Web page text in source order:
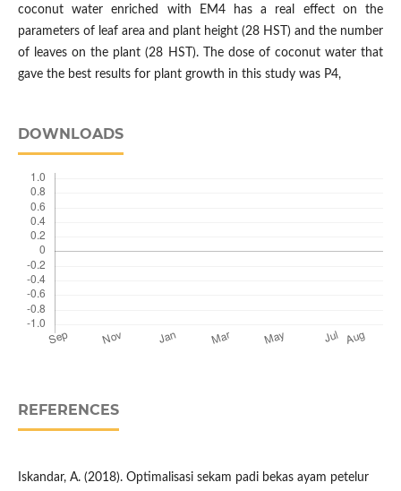
coconut water enriched with EM4 has a real effect on the
parameters of leaf area and plant height (28 HST) and the number
of leaves on the plant (28 HST). The dose of coconut water that
gave the best results for plant growth in this study was P4,
DOWNLOADS
REFERENCES
Iskandar, A. (2018). Optimalisasi sekam padi bekas ayam petelur